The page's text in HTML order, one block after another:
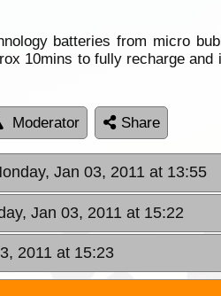
batteries from micro
10mins to fully recharge
Moderator Share
Jan 03, 2011 at 13:55
Jan 03, 2011 at 15:22
2011 at 15:23